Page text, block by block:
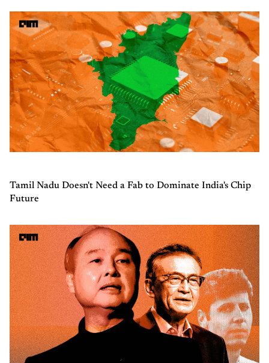
Tamil Nadu Doesn't Need a Fab to Dominate India's Chip
Future